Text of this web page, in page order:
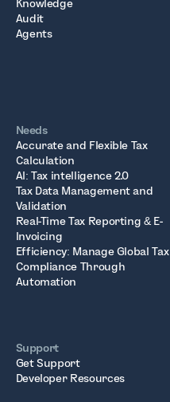
Knowledge
Audit
Agents
Needs
Accurate and Flexible Tax
Calculation
AI: Tax intelligence 2.0
Tax Data Management and
Validation
Real-Time Tax Reporting & E-
Invoicing
Efficiency: Manage Global Tax
Compliance Through
Automation
Support
Get Support
Developer Resources